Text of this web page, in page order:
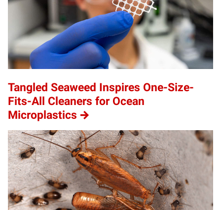
Tangled Seaweed Inspires One-Size-
Fits-All Cleaners for Ocean
Microplastics